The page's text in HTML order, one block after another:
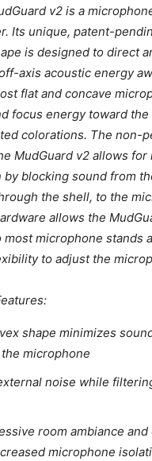
v2 is a
Its unique, patent-
is designed to direct
axis acoustic energy
flat and concave
focus energy toward
colorations. The non-
MudGuard v2 allows for
by blocking sound from
the shell, to the
allows the
most microphone stands
to adjust the
shape minimizes
microphone
noise while
room ambiance
microphone